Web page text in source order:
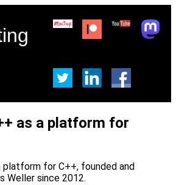
as a platform for
platform for C++, founded and
Weller since 2012.